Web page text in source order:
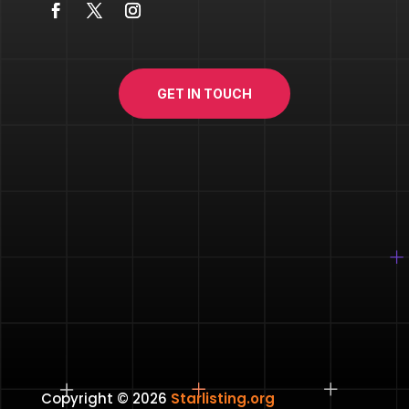
GET IN TOUCH
Copyright © 2026 Starlisting.org